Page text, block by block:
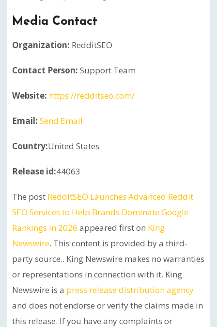
Media Contact
Organization: RedditSEO
Contact Person: Support Team
Website: https://redditseo.com/
Email: Send Email
Country:United States
Release id:44063
The post RedditSEO Launches Advanced Reddit
SEO Services to Help Brands Dominate Google
Rankings in 2026 appeared first on King
Newswire. This content is provided by a third-
party source.. King Newswire makes no warranties
or representations in connection with it. King
Newswire is a press release distribution agency
and does not endorse or verify the claims made in
this release. If you have any complaints or